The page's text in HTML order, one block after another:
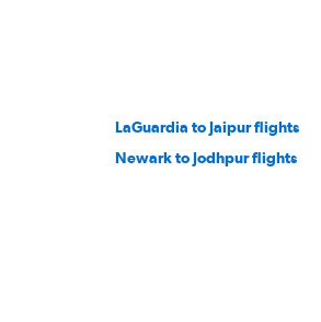
LaGuardia to Jaipur flights
Newark to Jodhpur flights